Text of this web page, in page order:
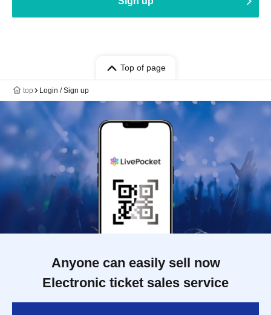
Top of page
top Login / Sign up
Anyone can easily sell now
Electronic ticket sales service